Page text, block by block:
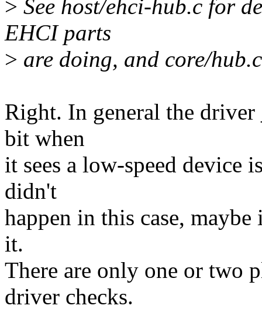
> See host/ehci-hub.c for
EHCI parts
> are doing, and core/
Right. In general the
bit when
it sees a low-speed device
didn't
happen in this case,
it.
There are only one or two
driver checks.